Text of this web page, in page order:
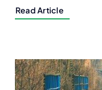
Read Article